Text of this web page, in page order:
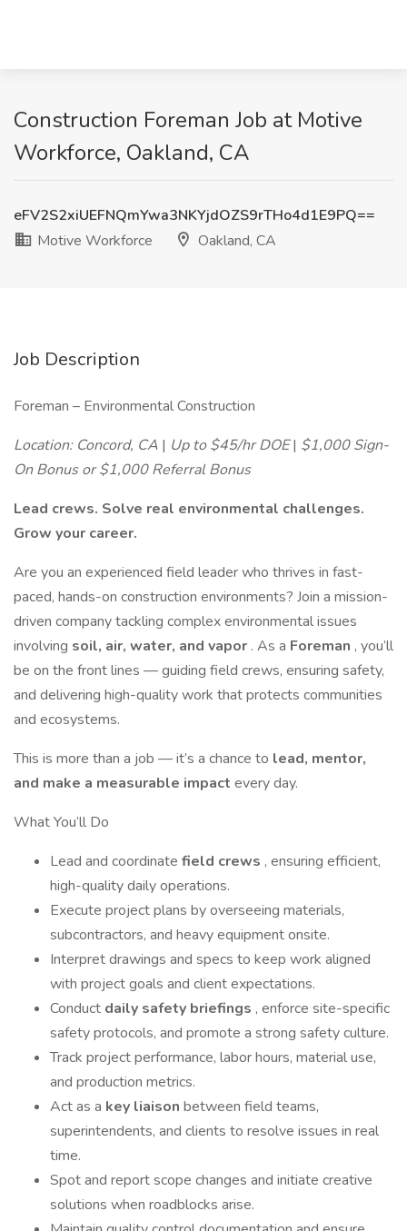
Construction Foreman Job at Motive
Workforce, Oakland, CA
eFV2S2xiUEFNQmYwa3NKYjdOZS9rTHo4d1E9PQ==
Motive Workforce
Oakland, CA
Job Description
Foreman – Environmental Construction
Location: Concord, CA | Up to $45/hr DOE| $1,000 Sign-
On Bonus or $1,000 Referral Bonus
Lead crews. Solve real environmental challenges.
Grow your career.
Are you an experienced field leader who thrives in fast-
paced, hands-on construction environments? Join a mission-
driven company tackling complex environmental issues
involving soil, air, water, and vapor . As a Foreman , you’ll
be on the front lines — guiding field crews, ensuring safety,
and delivering high-quality work that protects communities
and ecosystems.
This is more than a job — it’s a chance to lead, mentor,
and make a measurable impact every day.
What You’ll Do
Lead and coordinate field crews , ensuring efficient,
high-quality daily operations.
Execute project plans by overseeing materials,
subcontractors, and heavy equipment onsite.
Interpret drawings and specs to keep work aligned
with project goals and client expectations.
Conduct daily safety briefings , enforce site-specific
safety protocols, and promote a strong safety culture.
Track project performance, labor hours, material use,
and production metrics.
Act as a key liaison between field teams,
superintendents, and clients to resolve issues in real
time.
Spot and report scope changes and initiate creative
solutions when roadblocks arise.